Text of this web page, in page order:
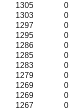
1305
0
1303
0
1297
0
1295
0
1286
0
1285
0
1283
0
1279
0
1269
0
1269
0
1267
0